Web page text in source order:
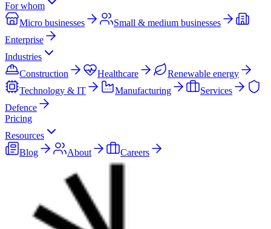
For whom
Micro businesses
Small & medium businesses
Enterprise
Industries
Construction
Healthcare
Renewable energy
Technology & IT
Manufacturing
Services
Defence
Pricing
Resources
Blog
About Careers